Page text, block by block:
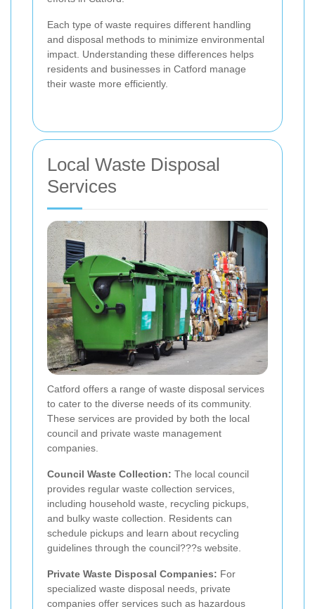
Each type of waste requires different handling
and disposal methods to minimize environmental
impact. Understanding these differences helps
residents and businesses in Catford manage
their waste more efficiently.
Local Waste Disposal
Services
Catford offers a range of waste disposal services
to cater to the diverse needs of its community.
These services are provided by both the local
council and private waste management
companies.
Council Waste Collection: The local council
provides regular waste collection services,
including household waste, recycling pickups,
and bulky waste collection. Residents can
schedule pickups and learn about recycling
guidelines through the council???s website.
Private Waste Disposal Companies: For
specialized waste disposal needs, private
companies offer services such as hazardous